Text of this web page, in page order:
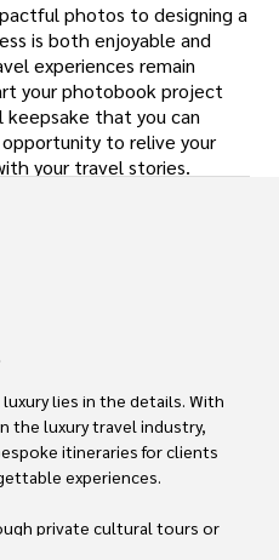
photos to designing a
is both enjoyable and
experiences remain
your photobook project
that you can
to relive your
your travel stories.
lies in the details. With
the luxury travel industry,
itineraries for clients
experiences.
private cultural tours or